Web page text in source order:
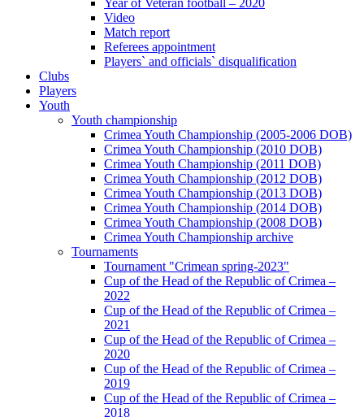
Year of Veteran football – 2020
Video
Match report
Referees appointment
Players` and officials` disqualification
Clubs
Players
Youth
Youth championship
Crimea Youth Championship (2005-2006 DOB)
Crimea Youth Championship (2010 DOB)
Crimea Youth Championship (2011 DOB)
Crimea Youth Championship (2012 DOB)
Crimea Youth Championship (2013 DOB)
Crimea Youth Championship (2014 DOB)
Crimea Youth Championship (2008 DOB)
Crimea Youth Championship archive
Tournaments
Tournament "Crimean spring-2023"
Cup of the Head of the Republic of Crimea –
2022
Cup of the Head of the Republic of Crimea –
2021
Cup of the Head of the Republic of Crimea –
2020
Cup of the Head of the Republic of Crimea –
2019
Cup of the Head of the Republic of Crimea –
2018